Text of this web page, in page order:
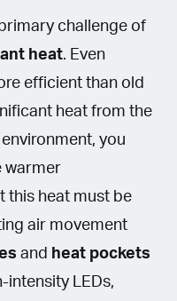
challenge of
heat. Even
efficient than old
heat from the
you
warmer
this heat must be
air movement
and heat pockets
LEDs,